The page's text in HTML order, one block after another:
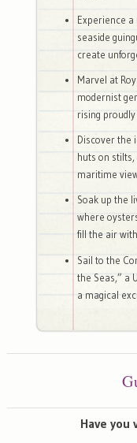
Experience a
seaside
create
Marvel at
modernist
rising
Discover the
huts on
maritime
Soak up the
where
fill the air
Sail to the
the Seas,” a
a magical
Have you